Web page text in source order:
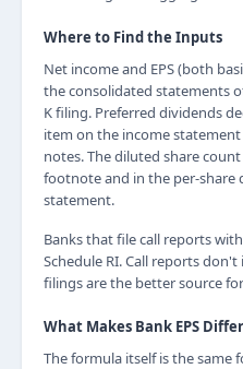
Where to Find the Inputs
Net income and EPS (both
the consolidated statements
K filing. Preferred dividends
item on the income
notes. The diluted share count
footnote and in the per-share
statement.
Banks that file call reports
Schedule RI. Call reports don't
filings are the better source
What Makes Bank EPS
The formula itself is the same